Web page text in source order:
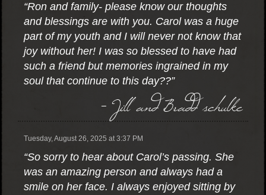
“Ron and family- please know our thoughts
and blessings are with you. Carol was a huge
part of my youth and I will never not know that
joy without her! I was so blessed to have had
such a friend but memories ingrained in my
soul that continue to this day??”
- Jill and Bradd schulke
Tuesday, August 26, 2025 at 3:37 PM
“So sorry to hear about Carol’s passing. She
was an amazing person and always had a
smile on her face. I always enjoyed sitting by